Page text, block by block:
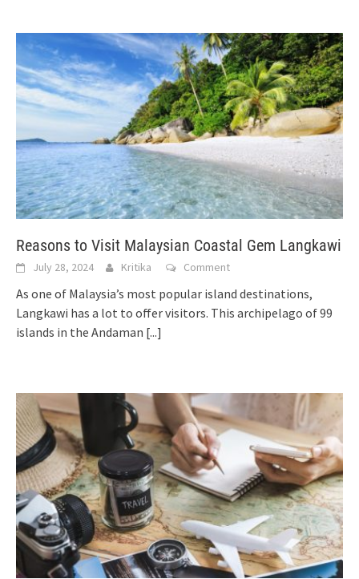
Reasons to Visit Malaysian Coastal Gem Langkawi
July 28, 2024 Kritika Comment
As one of Malaysia’s most popular island destinations,
Langkawi has a lot to offer visitors. This archipelago of 99
islands in the Andaman [...]